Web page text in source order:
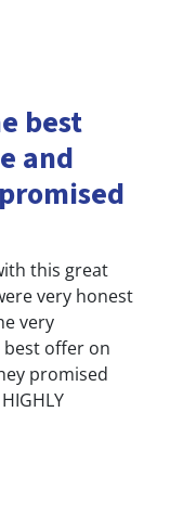
best
and
this great
very honest
very
best offer on
promised